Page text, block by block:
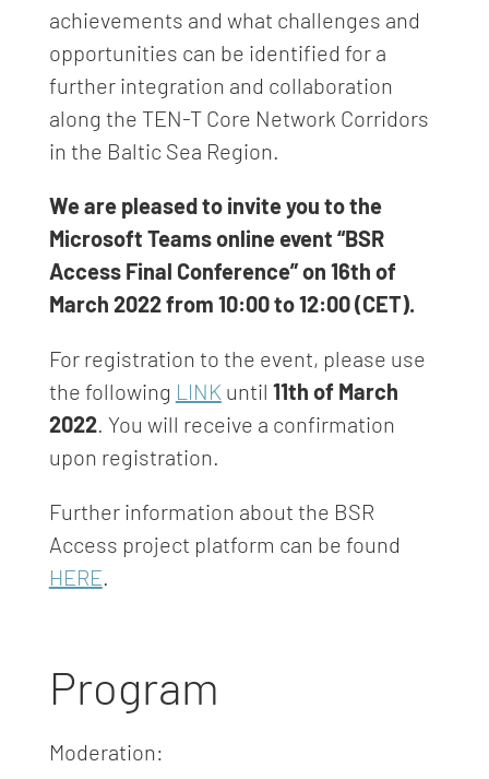
achievements and what challenges and
opportunities can be identified for a
further integration and collaboration
along the TEN-T Core Network Corridors
in the Baltic Sea Region.
We are pleased to invite you to the
Microsoft Teams online event “BSR
Access Final Conference” on 16th of
March 2022 from 10:00 to 12:00 (CET).
For registration to the event, please use
the following LINK until 11th of March
2022. You will receive a confirmation
upon registration.
Further information about the BSR
Access project platform can be found
HERE.
Program
Moderation: